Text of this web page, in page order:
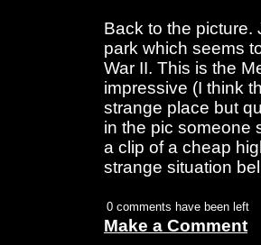
Back to the picture.
park which seems
War II. This is the
impressive (I think
strange place but
in the pic someone
a clip of a cheap
strange situation
0 comments have been left
Make a Comment